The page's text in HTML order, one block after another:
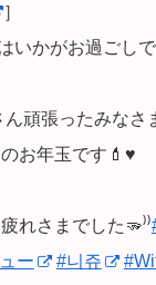
］
いかがお過ごし
頑張ったみなさ
お年玉です💄♥️
れさまでした🫳⁾⁾
ー #니쥬